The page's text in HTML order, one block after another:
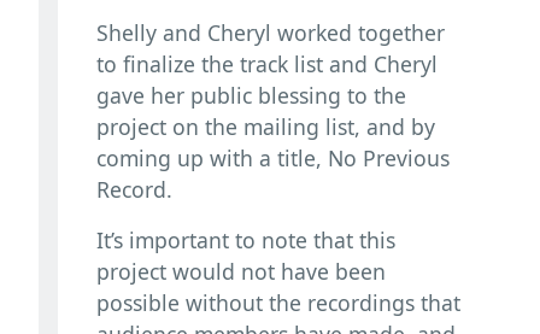
Shelly and Cheryl worked together
to finalize the track list and Cheryl
gave her public blessing to the
project on the mailing list, and by
coming up with a title, No Previous
Record.
It’s important to note that this
project would not have been
possible without the recordings that